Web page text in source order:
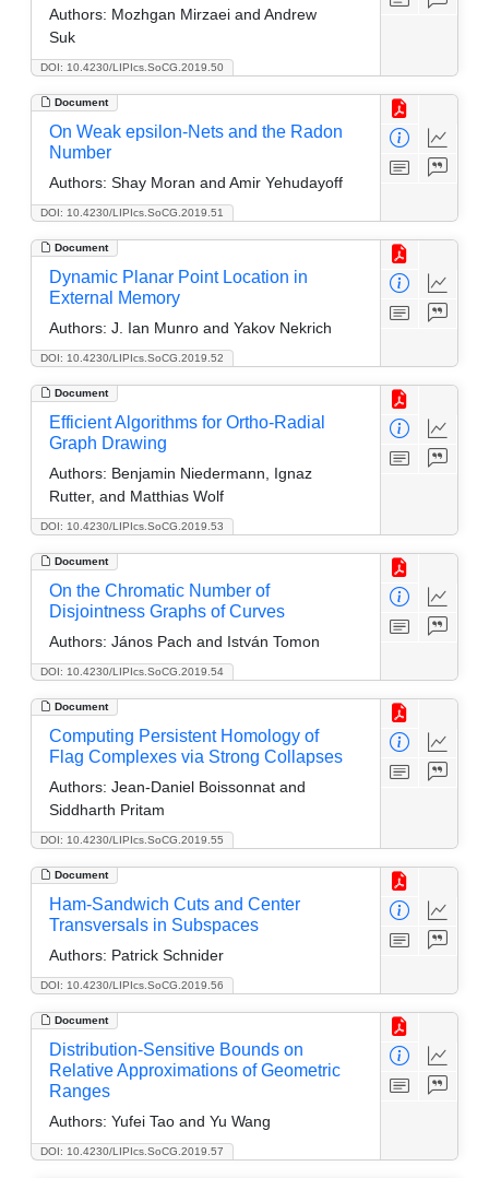
DOI: 10.4230/LIPIcs.SoCG.2019.50
Authors: Mozhgan Mirzaei and Andrew
Suk
Document
DOI: 10.4230/LIPIcs.SoCG.2019.51
On Weak epsilon-Nets and the Radon
Number
Authors: Shay Moran and Amir Yehudayoff
Document
DOI: 10.4230/LIPIcs.SoCG.2019.52
Dynamic Planar Point Location in
External Memory
Authors: J. Ian Munro and Yakov Nekrich
Document
DOI: 10.4230/LIPIcs.SoCG.2019.53
Efficient Algorithms for Ortho-Radial
Graph Drawing
Authors: Benjamin Niedermann, Ignaz
Rutter, and Matthias Wolf
Document
DOI: 10.4230/LIPIcs.SoCG.2019.54
On the Chromatic Number of
Disjointness Graphs of Curves
Authors: János Pach and István Tomon
Document
DOI: 10.4230/LIPIcs.SoCG.2019.55
Computing Persistent Homology of
Flag Complexes via Strong Collapses
Authors: Jean-Daniel Boissonnat and
Siddharth Pritam
Document
DOI: 10.4230/LIPIcs.SoCG.2019.56
Ham-Sandwich Cuts and Center
Transversals in Subspaces
Authors: Patrick Schnider
Document
DOI: 10.4230/LIPIcs.SoCG.2019.57
Distribution-Sensitive Bounds on
Relative Approximations of Geometric
Ranges
Authors: Yufei Tao and Yu Wang